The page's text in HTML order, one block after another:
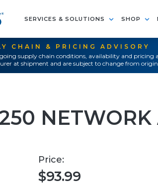
SERVICES & SOLUTIONS SHOP
CHAIN & PRICING ADVISORY
supply chain conditions, availability and pricing
at shipment and are subject to change from
NETWORK
Price:
$93.99